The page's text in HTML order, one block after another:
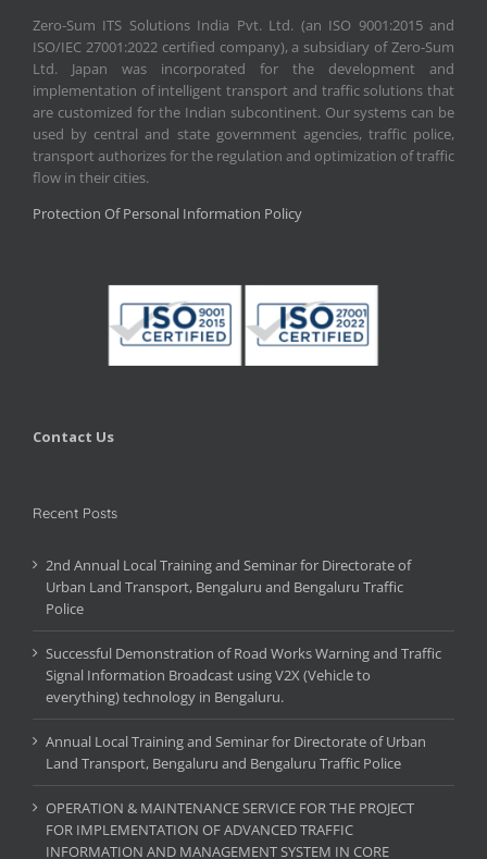
Zero-Sum ITS Solutions India Pvt. Ltd. (an ISO 9001:2015 and
ISO/IEC 27001:2022 certified company), a subsidiary of Zero-Sum
Ltd. Japan was incorporated for the development and
implementation of intelligent transport and traffic solutions that
are customized for the Indian subcontinent. Our systems can be
used by central and state government agencies, traffic police,
transport authorizes for the regulation and optimization of traffic
flow in their cities.
Protection Of Personal Information Policy
Contact Us
Recent Posts
2nd Annual Local Training and Seminar for Directorate of
Urban Land Transport, Bengaluru and Bengaluru Traffic
Police
Successful Demonstration of Road Works Warning and Traffic
Signal Information Broadcast using V2X (Vehicle to
everything) technology in Bengaluru.
Annual Local Training and Seminar for Directorate of Urban
Land Transport, Bengaluru and Bengaluru Traffic Police
OPERATION & MAINTENANCE SERVICE FOR THE PROJECT
FOR IMPLEMENTATION OF ADVANCED TRAFFIC
INFORMATION AND MANAGEMENT SYSTEM IN CORE